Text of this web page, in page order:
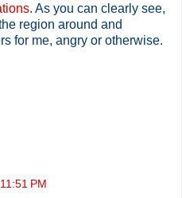
. As you can clearly see,
region around and
for me, angry or otherwise.
PM